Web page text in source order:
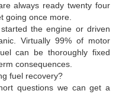
always ready twenty four
going once more.
the engine or driven
Virtually 99% of motor
can be thoroughly fixed
consequences.
fuel recovery?
questions we can get a